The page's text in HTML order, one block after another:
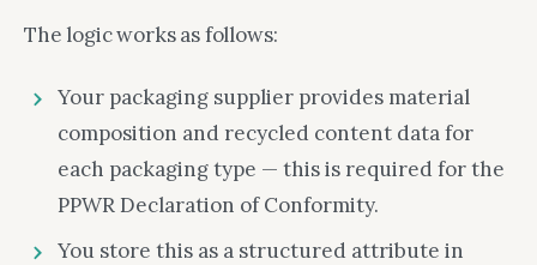
The logic works as follows:
Your packaging supplier provides material
composition and recycled content data for
each packaging type — this is required for the
PPWR Declaration of Conformity.
You store this as a structured attribute in